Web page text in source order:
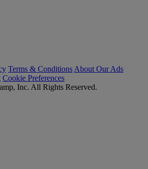
Terms & Conditions About Our Ads
Cookie Preferences
Inc. All Rights Reserved.